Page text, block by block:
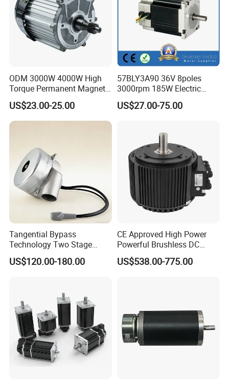
As you are in need of our EC Motor for Fan, you may found
Refrigition Compressor
Filter Driers,
Defost Timer.
We are also specialized manufacture for these products. Please
client the pictures to find other products you may in need of .
ODM 3000W 4000W High
Torque Permanent Magnet
DC Motor for Industrial
Vehicle
US$23.00-25.00
57BLY3A90 36V 8poles
3000rpm 185W Electric
Brushless DC BLDC Motor
US$27.00-75.00
Tangential Bypass
Technology Two Stage
Vacuum Motor High
Pressure for Air Purifier
US$120.00-180.00
CE Approved High Power
Powerful Brushless DC
BLDC PMSM Motor 10kw
up to 20kw 85 N.m
US$538.00-775.00